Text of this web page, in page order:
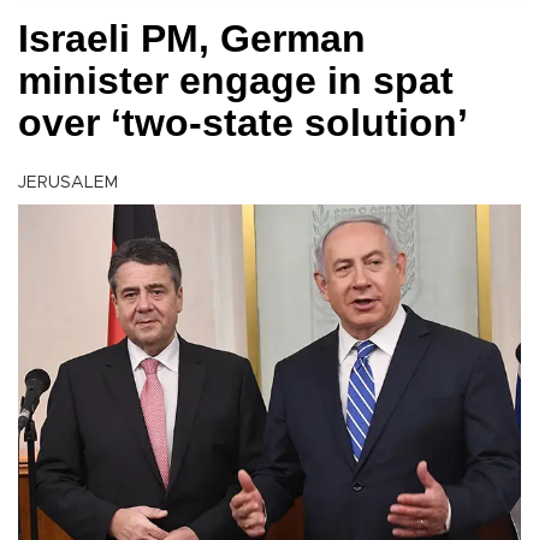
Israeli PM, German
minister engage in spat
over ‘two-state solution’
JERUSALEM